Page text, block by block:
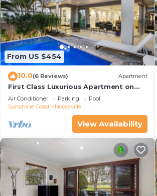
From US $454
10.0(6 Reviews) Apartment
First Class Luxurious Apartment on
Noosa River - Unit 1 Wai Cocos, 215
Gympie Terrace
Air Conditioner Parking
Pool
Sunshine Coast
Noosaville
View Availability